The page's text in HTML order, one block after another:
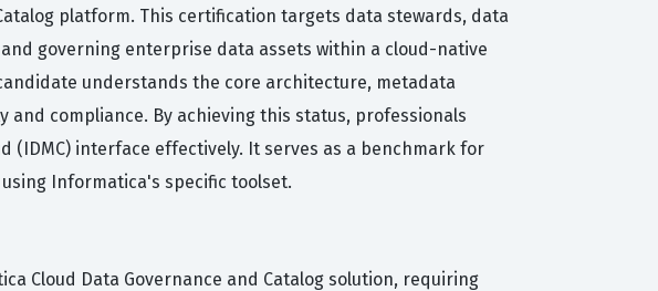
platform. This certification targets data stewards, data
governing enterprise data assets within a cloud-native
understands the core architecture, metadata
compliance. By achieving this status, professionals
interface effectively. It serves as a benchmark for
Informatica's specific toolset.
Cloud Data Governance and Catalog solution, requiring